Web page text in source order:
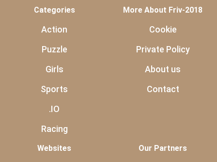
Categories
Action
Puzzle
Girls
Sports
.IO
Racing
More About Friv-2018
Cookie
Private Policy
About us
Contact
Websites Our Partners